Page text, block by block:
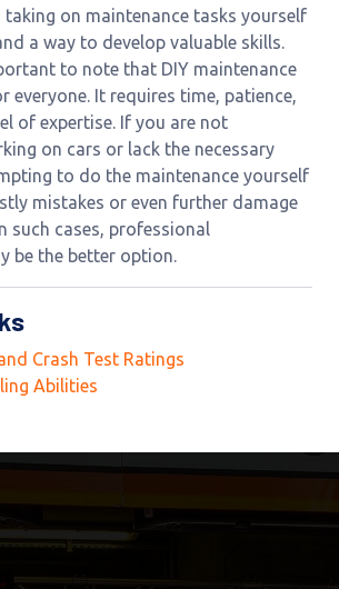
on maintenance tasks yourself
a way to develop valuable skills.
to note that DIY maintenance
everyone. It requires time, patience,
of expertise. If you are not
on cars or lack the necessary
to do the maintenance yourself
mistakes or even further damage
such cases, professional
be the better option.
Crash Test Ratings
Abilities